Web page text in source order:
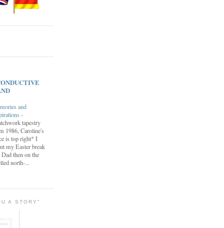
and
-
tapestry
1986, Caroline's
is top right* I
my Easter break
then on the
north-...
A STORY"